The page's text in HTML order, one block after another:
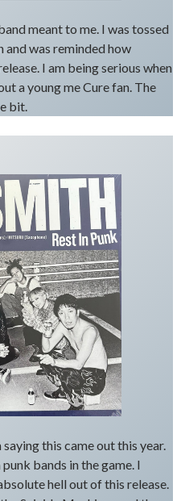
meant to me. I was tossed
was reminded how
I am being serious when
a young me Cure fan. The
bit.
this came out this year.
bands in the game. I
hell out of this release.